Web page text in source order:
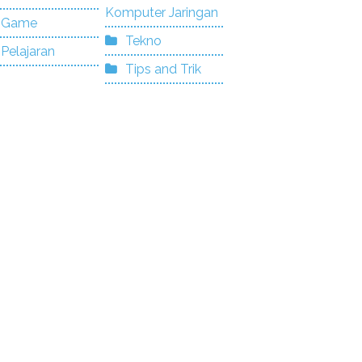
Game
Pelajaran
Komputer Jaringan
Tekno
Tips and Trik